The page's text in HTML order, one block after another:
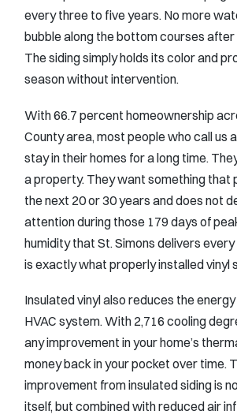
every three to five years. No more
bubble along the bottom courses after
The siding simply holds its color and
season without intervention.
With 66.7 percent homeownership
County area, most people who call us
stay in their homes for a long time.
a property. They want something that
the next 20 or 30 years and does not
attention during those 179 days of
humidity that St. Simons delivers
is exactly what properly installed vinyl
Insulated vinyl also reduces the
HVAC system. With 2,716 cooling
any improvement in your home’s
money back in your pocket over time.
improvement from insulated siding is
itself, but combined with reduced air